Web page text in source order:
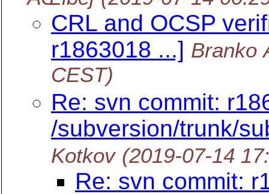
CRL and OCSP
r1863018 ...] Branko
CEST)
Re: svn commit:
/subversion/trunk/
Kotkov (2019-07-14
Re: svn commit: